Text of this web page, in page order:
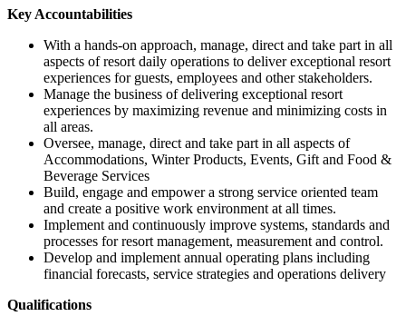
Key Accountabilities
With a hands-on approach, manage, direct and take part in all
aspects of resort daily operations to deliver exceptional resort
experiences for guests, employees and other stakeholders.
Manage the business of delivering exceptional resort
experiences by maximizing revenue and minimizing costs in
all areas.
Oversee, manage, direct and take part in all aspects of
Accommodations, Winter Products, Events, Gift and Food &
Beverage Services
Build, engage and empower a strong service oriented team
and create a positive work environment at all times.
Implement and continuously improve systems, standards and
processes for resort management, measurement and control.
Develop and implement annual operating plans including
financial forecasts, service strategies and operations delivery
Qualifications